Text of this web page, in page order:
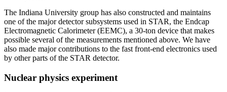
The Indiana University group has also constructed and maintains
one of the major detector subsystems used in STAR, the Endcap
Electromagnetic Calorimeter (EEMC), a 30-ton device that makes
possible several of the measurements mentioned above. We have
also made major contributions to the fast front-end electronics used
by other parts of the STAR detector.
Nuclear physics experiment